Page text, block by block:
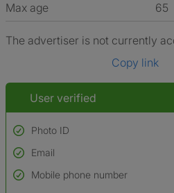
Max age
65
The advertiser is not currently
Copy link
User verified
Photo ID
Used to verify:
Name*
Email
Mobile phone number